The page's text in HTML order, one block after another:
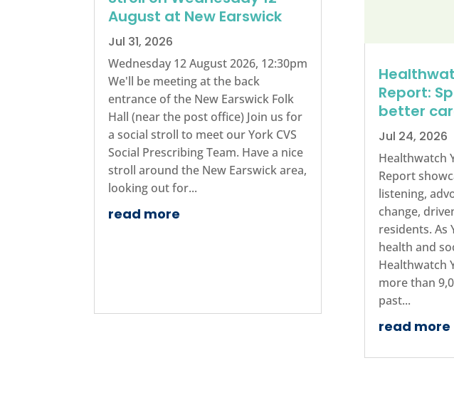
August at New Earswick
Jul 31, 2026
Wednesday 12 August 2026, 12:30pm
We'll be meeting at the back
entrance of the New Earswick Folk
Hall (near the post office) Join us for
a social stroll to meet our York CVS
Social Prescribing Team. Have a nice
stroll around the New Earswick area,
looking out for...
read more
Report:
better
Jul 24, 2026
Healthwatch
Report
listening,
change,
residents. As
health and
Healthwatch
more than
past...
read more